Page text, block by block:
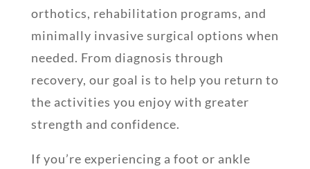
orthotics, rehabilitation programs, and
minimally invasive surgical options when
needed. From diagnosis through
recovery, our goal is to help you return to
the activities you enjoy with greater
strength and confidence.
If you’re experiencing a foot or ankle